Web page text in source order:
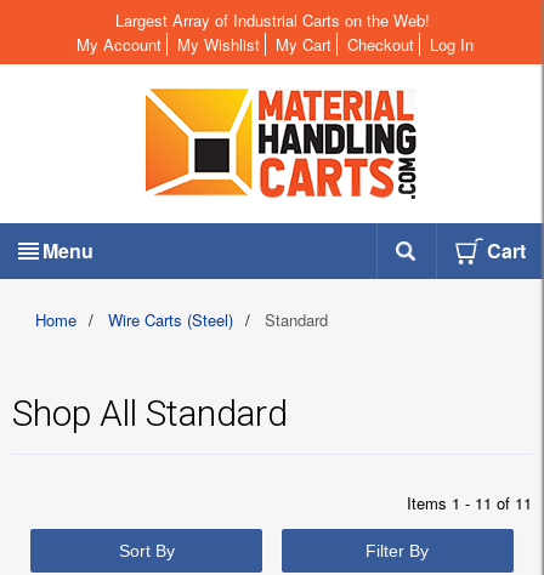
Largest Array of Industrial Carts on the Web!
My Account
My Wishlist My Cart Checkout Log In
Menu Cart
Home / Wire Carts (Steel) / Standard
Shop All Standard
Items 1 - 11 of 11
Sort By Filter By